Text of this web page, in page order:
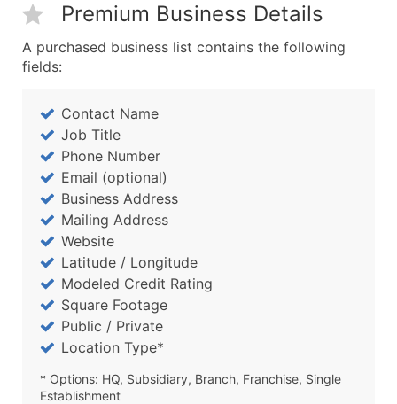
Premium Business Details
A purchased business list contains the following
fields:
Contact Name
Job Title
Phone Number
Email (optional)
Business Address
Mailing Address
Website
Latitude / Longitude
Modeled Credit Rating
Square Footage
Public / Private
Location Type*
* Options: HQ, Subsidiary, Branch, Franchise, Single
Establishment